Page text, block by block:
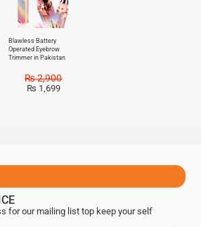
Blawless Battery
Operated Eyebrow
Trimmer in Pakistan
₨2,900
₨ 1,699
for our mailing list top keep your self